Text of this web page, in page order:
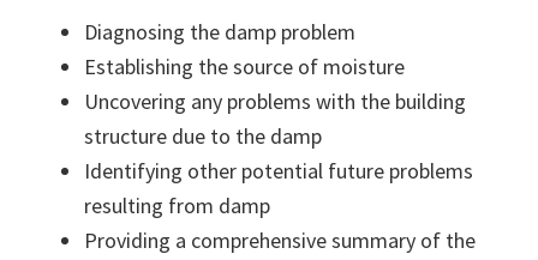
Diagnosing the damp problem
Establishing the source of moisture
Uncovering any problems with the building
structure due to the damp
Identifying other potential future problems
resulting from damp
Providing a comprehensive summary of the